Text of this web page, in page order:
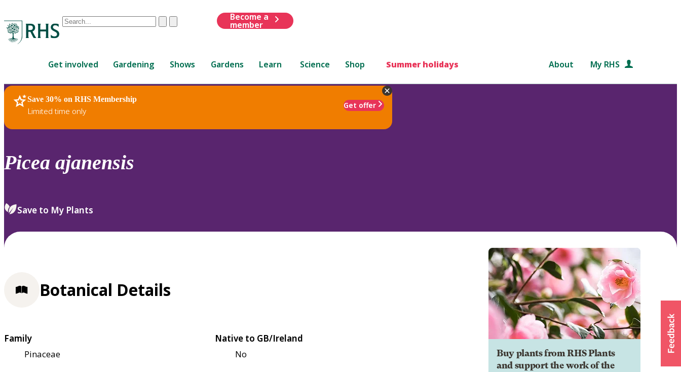
Conduct
are
up
and
down
to
review
select.
ClearSubmit
Become a
member
Get involved Gardening Shows Gardens Learn Science Shop Summer holidays About My RHS
Save 30% on RHS Membership
Limited time only
Get offer
RHS Home Plants
Picea ajanensis
Save to My Plants
Buy plants from RHS Plants
and support the work of the
Botanical Details
Family
Pinaceae
Native to GB/Ireland
No